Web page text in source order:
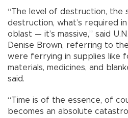
“The level of destruction, the
destruction, what’s required
oblast — it’s massive,” said
Denise Brown, referring to
were ferrying in supplies like
materials, medicines, and
said.
“Time is of the essence, of
becomes an absolute